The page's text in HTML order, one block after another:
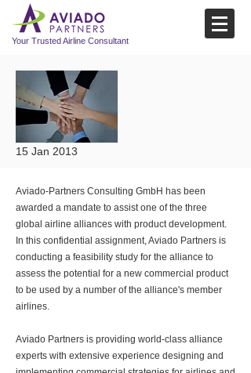
Your Trusted Airline Consultant
15 Jan 2013
Aviado-Partners Consulting GmbH has been
awarded a mandate to assist one of the three
global airline alliances with product development.
In this confidential assignment, Aviado Partners is
conducting a feasibility study for the alliance to
assess the potential for a new commercial product
to be used by a number of the alliance's member
airlines.
Aviado Partners is providing world-class alliance
experts with extensive experience designing and